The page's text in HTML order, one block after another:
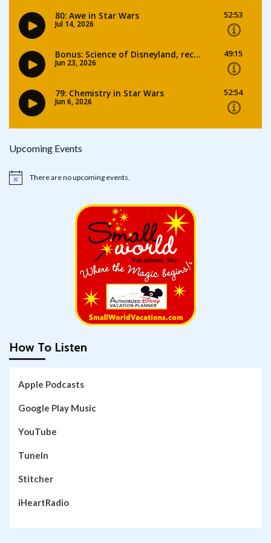
Upcoming Events
Notice There are no upcoming events.
How To Listen
Apple Podcasts
Google Play Music
YouTube
TuneIn
Stitcher
iHeartRadio